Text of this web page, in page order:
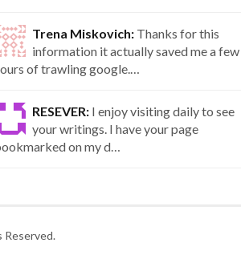
Trena Miskovich: Thanks for this
information it actually saved me a few
of trawling google.…
RESEVER: I enjoy visiting daily to see
your writings. I have your page
on my d…
Reserved.